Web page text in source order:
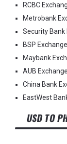
RCBC
Metrobank
Security Bank
BSP
Maybank
AUB
China Bank
EastWest
USD TO